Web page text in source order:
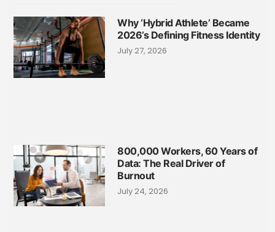
Why ‘Hybrid Athlete’ Became
2026’s Defining Fitness Identity
July 27, 2026
800,000 Workers, 60 Years of
Data: The Real Driver of
Burnout
July 24, 2026